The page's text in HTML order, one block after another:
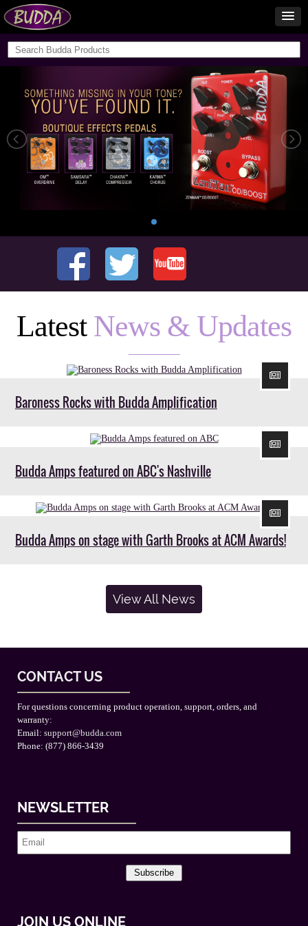
Latest News & Updates
Baroness Rocks with Budda Amplification
Budda Amps featured on ABC's Nashville
Budda Amps on stage with Garth Brooks at ACM Awards!
View All News
CONTACT US
For questions concerning product operation, support, orders, and
warranty:
Email: support@budda.com
Phone: (877) 866-3439
NEWSLETTER
Subscribe
JOIN US ONLINE